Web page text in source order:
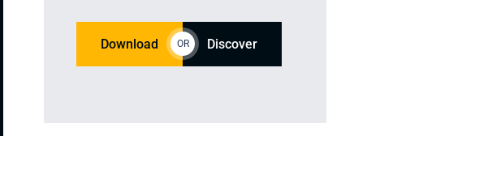
Download OR Discover